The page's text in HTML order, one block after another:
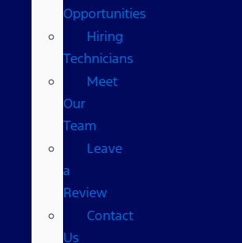
Opportunities
Hiring
Technicians
Meet
Our
Team
Leave
a
Review
Contact
Us